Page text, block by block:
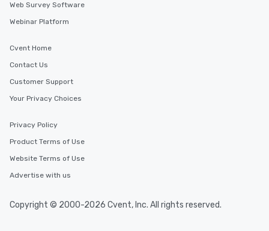
Web Survey Software
Webinar Platform
Cvent Home
Contact Us
Customer Support
Your Privacy Choices
Privacy Policy
Product Terms of Use
Website Terms of Use
Advertise with us
Copyright © 2000-2026 Cvent, Inc. All rights reserved.